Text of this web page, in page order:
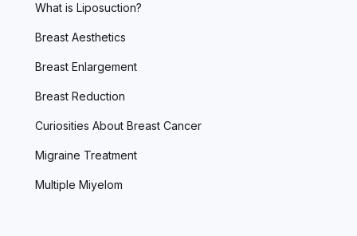
What is Liposuction?
Breast Aesthetics
Breast Enlargement
Breast Reduction
Curiosities About Breast Cancer
Migraine Treatment
Multiple Miyelom